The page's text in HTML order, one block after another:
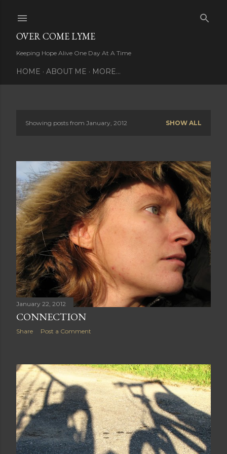
OVER COME LYME
Keeping Hope Alive One Day At A Time
HOME ABOUT ME MORE…
s
t
s
Showing posts from January, 2012 SHOW ALL
January 22, 2012
CONNECTION
Share Post a Comment